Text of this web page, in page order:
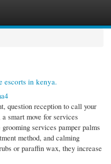
escorts in kenya.
question reception to call your
smart move for services
services pamper palms
method, and calming
or paraffin wax, they increase